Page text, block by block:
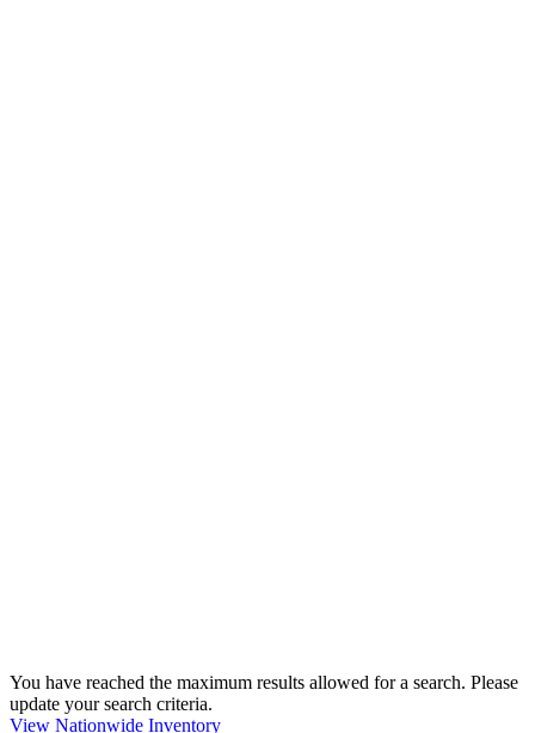
You have reached the maximum results allowed for a search. Please
update your search criteria.
View Nationwide Inventory